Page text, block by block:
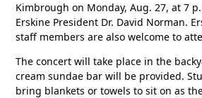
Kimbrough on Monday, Aug. 27, at 7
Erskine President Dr. David Norman.
staff members are also welcome to
The concert will take place in the
cream sundae bar will be provided.
bring blankets or towels to sit on as